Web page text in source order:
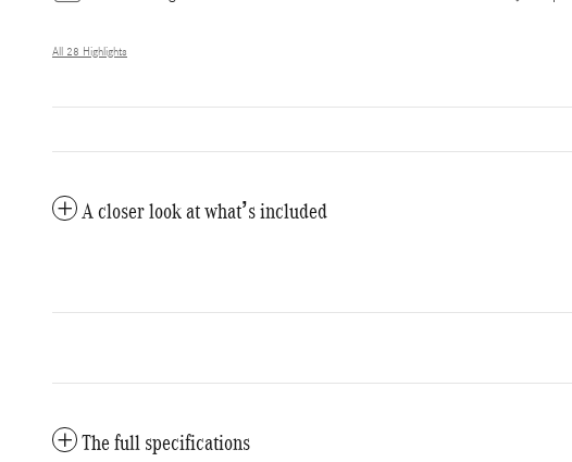
All 28 Highlights
A closer look at what’s included
The full specifications